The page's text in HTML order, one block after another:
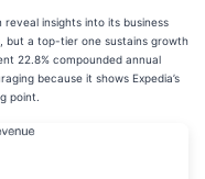
insights into its business
but a top-tier one sustains growth
22.8% compounded annual
because it shows Expedia’s
point.